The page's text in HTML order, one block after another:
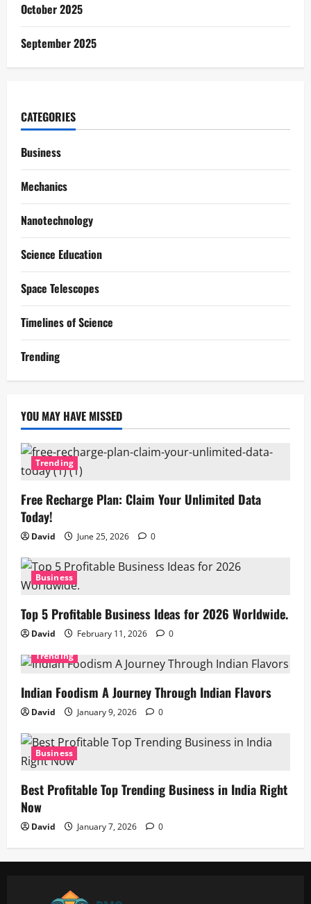
October 2025
September 2025
CATEGORIES
Business
Mechanics
Nanotechnology
Science Education
Space Telescopes
Timelines of Science
Trending
YOU MAY HAVE MISSED
Trending
Free Recharge Plan: Claim Your Unlimited Data
Today!
David June 25, 2026 0
Business
Top 5 Profitable Business Ideas for 2026 Worldwide.
David February 11, 2026
0
Trending
Indian Foodism A Journey Through Indian Flavors
David January 9, 2026 0
Business
Best Profitable Top Trending Business in India Right
Now
David January 7, 2026 0